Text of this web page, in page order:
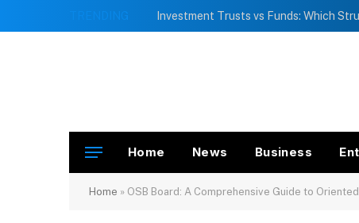
TRENDING
Home News Business
Home » OSB Board: A Comprehensive Guide to